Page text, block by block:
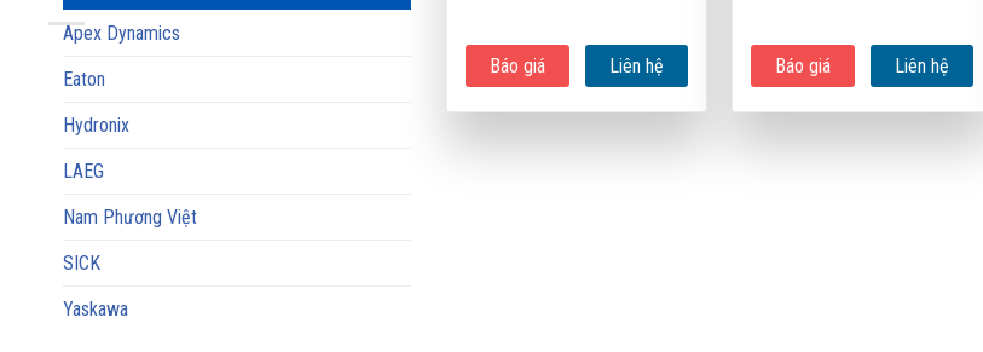
Apex Dynamics
Eaton
Hydronix
LAEG
Nam Phương Việt
SICK
Yaskawa
Báo giá Liên hệ Báo giá Liên hệ